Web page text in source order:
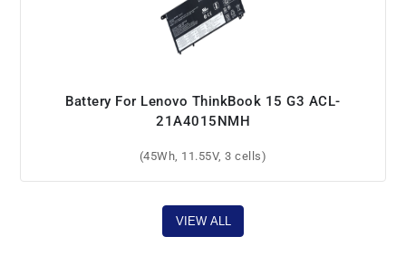
Battery For Lenovo ThinkBook 15 G3 ACL-
21A4015NMH
(45Wh, 11.55V, 3 cells)
VIEW ALL